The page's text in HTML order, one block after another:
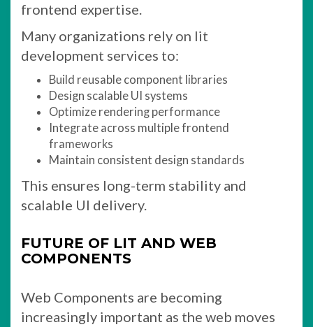
frontend expertise.
Many organizations rely on lit
development services to:
Build reusable component libraries
Design scalable UI systems
Optimize rendering performance
Integrate across multiple frontend
frameworks
Maintain consistent design standards
This ensures long-term stability and
scalable UI delivery.
FUTURE OF LIT AND WEB
COMPONENTS
Web Components are becoming
increasingly important as the web moves